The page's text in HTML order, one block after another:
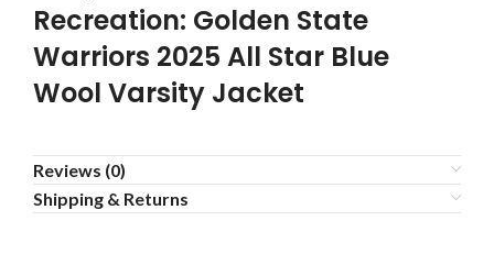
Recreation: Golden State
Warriors 2025 All Star Blue
Wool Varsity Jacket
Reviews (0)
Shipping & Returns